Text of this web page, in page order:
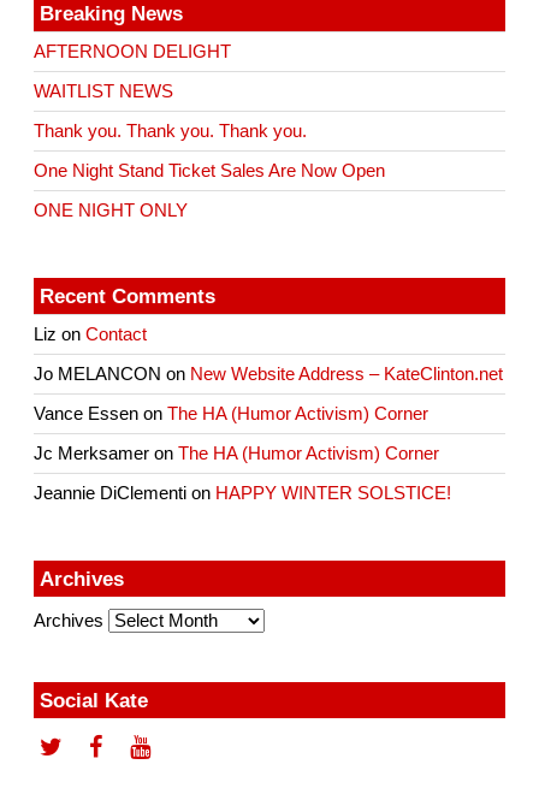
Breaking News
AFTERNOON DELIGHT
WAITLIST NEWS
Thank you. Thank you. Thank you.
One Night Stand Ticket Sales Are Now Open
ONE NIGHT ONLY
Recent Comments
Liz onContact
Jo MELANCON on New Website Address – KateClinton.net
Vance Essen onThe HA (Humor Activism) Corner
Jc Merksamer onThe HA (Humor Activism) Corner
Jeannie DiClementi on HAPPY WINTER SOLSTICE!
Archives
Archives
Social Kate